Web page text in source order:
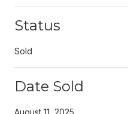
Status
Sold
Date Sold
August 11, 2025